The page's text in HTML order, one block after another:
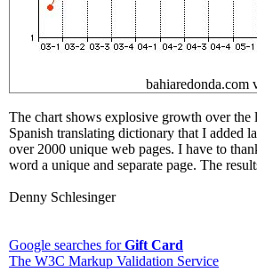
bahiaredonda.com
The chart shows explosive growth over the
Spanish translating dictionary that I added
over 2000 unique web pages. I have to
word a unique and separate page. The
Denny Schlesinger
Google searches forGift Card
The W3C Markup Validation Service